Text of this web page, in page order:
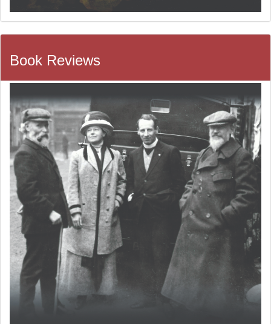
Book Reviews